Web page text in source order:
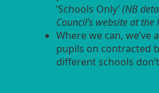
‘Schools Only’(NB
Council’s website at the
Where we can, we’ve
pupils on contracted
different schools